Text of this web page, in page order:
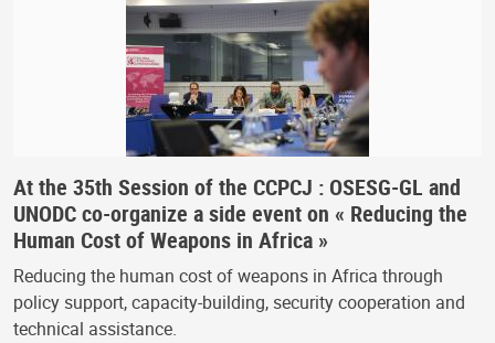
At the 35th Session of the CCPCJ : OSESG-GL and
UNODC co-organize a side event on « Reducing the
Human Cost of Weapons in Africa »
Reducing the human cost of weapons in Africa through
policy support, capacity-building, security cooperation and
technical assistance.